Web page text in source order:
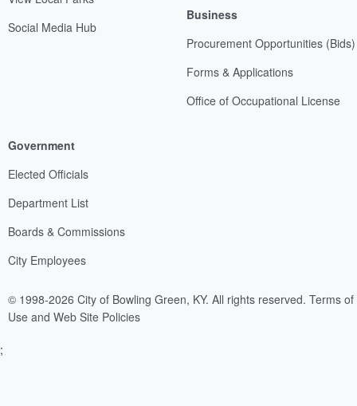
Social Media Hub
Business
Procurement Opportunities (Bids)
Forms & Applications
Office of Occupational License
Government
Elected Officials
Department List
Boards & Commissions
City Employees
© 1998-2026 City of Bowling Green, KY. All rights reserved. Terms of
Use and Web Site Policies
;